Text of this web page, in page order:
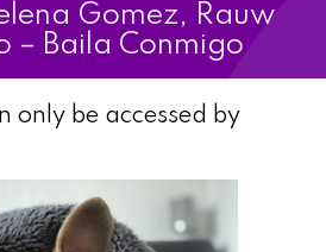
Gomez, Rauw
– Baila Conmigo
only be accessed by